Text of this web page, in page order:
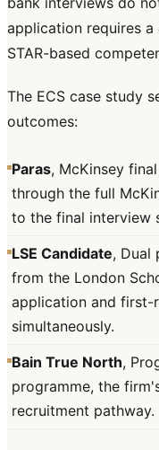
application requires
STAR-based
The ECS case study
outcomes:
Paras, McKinsey
through the full
to the final interview
LSE Candidate, Dual
from the London
application and first-
simultaneously.
Bain True North,
programme, the
recruitment pathway.